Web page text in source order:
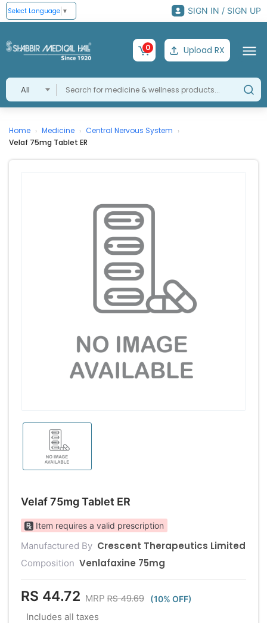
Select Language ▼ SIGN IN / SIGN UP
All
0 Upload RX
Home › Medicine › Central Nervous System ›
Velaf 75mg Tablet ER
Velaf 75mg Tablet ER
Item requires a valid prescription
Manufactured By Crescent Therapeutics Limited
Composition Venlafaxine 75mg
RS 44.72 MRP RS 49.69 (10% OFF)
Includes all taxes